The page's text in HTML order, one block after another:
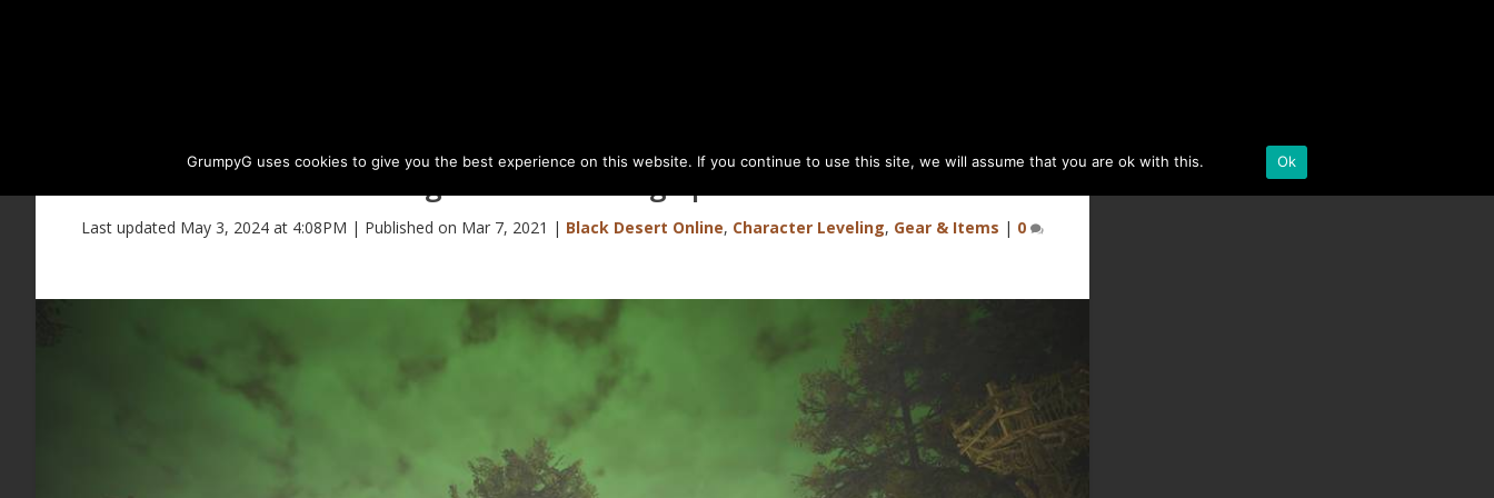
Last updated May 3, 2024 at 4:08PM | Published on Mar 7, 2021 | Black Desert Online, Character Leveling, Gear & Items | 0
GrumpyG uses cookies to give you the best experience on this website. If you continue to use this site, we will assume that you are ok with this. Ok